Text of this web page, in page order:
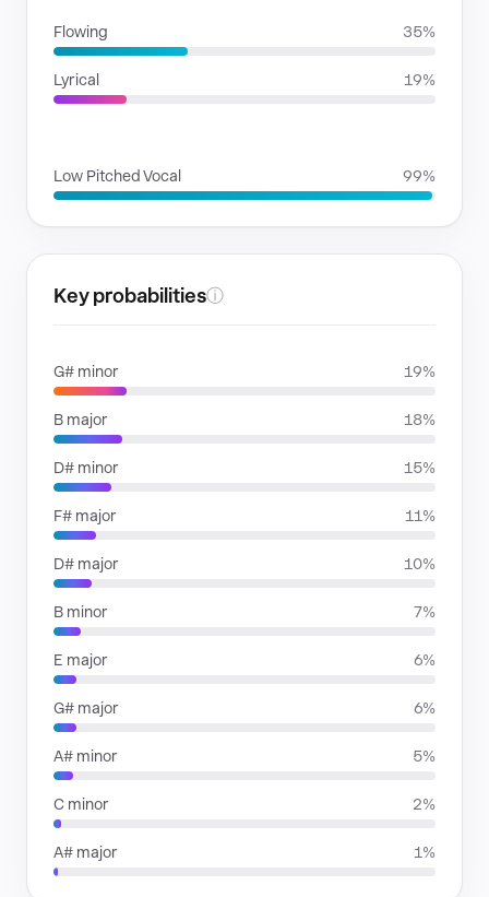
Flowing 35%
Lyrical 19%
Low Pitched Vocal 99%
Key probabilitiesⓘ
G# minor 19%
B major 18%
D# minor 15%
F# major 11%
D# major 10%
B minor 7%
E major 6%
G# major 6%
A# minor 5%
C minor 2%
A# major 1%